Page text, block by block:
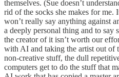
themselves. (Sue doesn’t
rid of the socks she makes for
won’t really say anything against
a deeply personal thing and to say
the creator of it isn’t worth our
with AI and taking the artist out of
non-creative stuff, the dull
computers get to do the stuff that